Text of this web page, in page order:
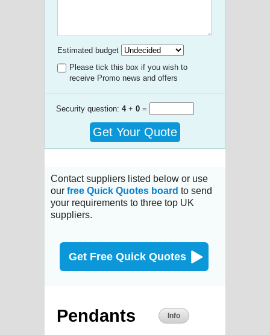
Estimated budget
Please tick this box if you wish to
receive Promo news and offers
Security question: 4+ 0 =
Get Your Quote
Contact suppliers listed below or use
our free Quick Quotes board to send
your requirements to three top UK
suppliers.
Get Free Quick Quotes
Pendants Info